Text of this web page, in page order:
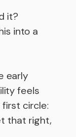
it?
into a
early
feels
circle:
that right,